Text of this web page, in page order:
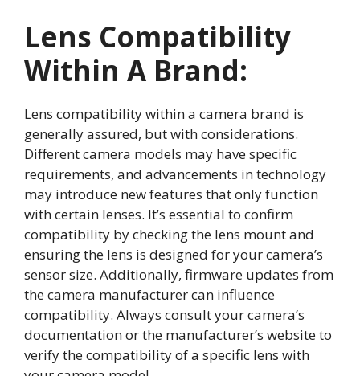
Lens Compatibility
Within A Brand:
Lens compatibility within a camera brand is
generally assured, but with considerations.
Different camera models may have specific
requirements, and advancements in technology
may introduce new features that only function
with certain lenses. It’s essential to confirm
compatibility by checking the lens mount and
ensuring the lens is designed for your camera’s
sensor size. Additionally, firmware updates from
the camera manufacturer can influence
compatibility. Always consult your camera’s
documentation or the manufacturer’s website to
verify the compatibility of a specific lens with